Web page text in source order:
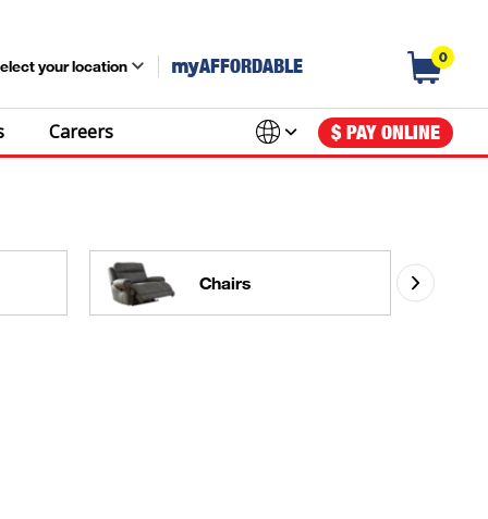
your location myAFFORDABLE 0
Careers $ PAY ONLINE
Chairs